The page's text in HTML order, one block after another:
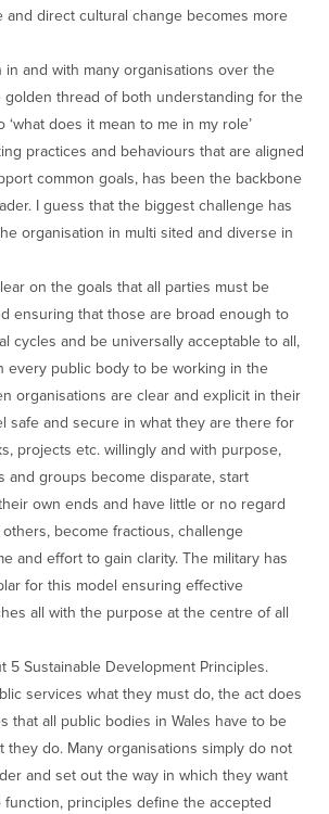
and direct cultural change becomes more
in and with many organisations over the
golden thread of both understanding for the
does it mean to me in my role’
practices and behaviours that are aligned
common goals, has been the backbone
I guess that the biggest challenge has
organisation in multi sited and diverse in
on the goals that all parties must be
ensuring that those are broad enough to
cycles and be universally acceptable to all,
every public body to be working in the
organisations are clear and explicit in their
safe and secure in what they are there for
projects etc. willingly and with purpose,
and groups become disparate, start
own ends and have little or no regard
become fractious, challenge
and effort to gain clarity. The military has
for this model ensuring effective
all with the purpose at the centre of all
5 Sustainable Development Principles.
services what they must do, the act does
that all public bodies in Wales have to be
they do. Many organisations simply do not
and set out the way in which they want
principles define the accepted